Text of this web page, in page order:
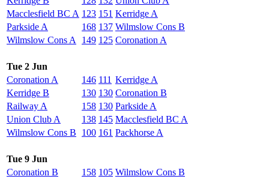
Macclesfield BC A 123 151 Kerridge A
Parkside A
168 137 Wilmslow Cons B
Wilmslow Cons A
149 125 Coronation A
Tue 2 Jun
Coronation A
146 111 Kerridge A
Kerridge B
130 130 Coronation B
Railway A
158 130 Parkside A
Union Club A
138 145 Macclesfield BC A
Wilmslow Cons B
100 161 Packhorse A
Tue 9 Jun
Coronation B
158 105 Wilmslow Cons B